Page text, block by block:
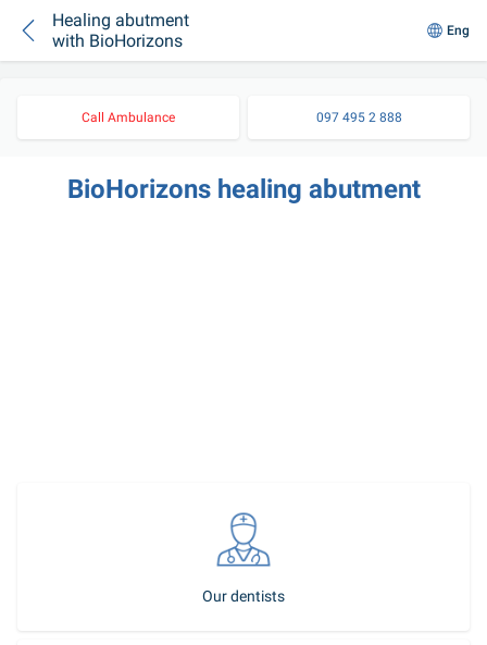
Healing abutment
with BioHorizons
Eng
Call Ambulance 097 495 2 888
BioHorizons healing abutment
Our dentists